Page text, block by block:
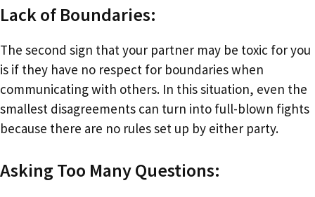
Lack of Boundaries:
The second sign that your partner may be toxic for you
is if they have no respect for boundaries when
communicating with others. In this situation, even the
smallest disagreements can turn into full-blown fights
because there are no rules set up by either party.
Asking Too Many Questions: